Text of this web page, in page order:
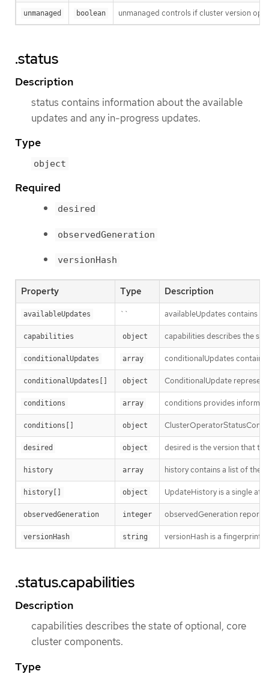
unmanaged boolean unmanaged controls if cluster version
.status
Description
status contains information about the available
updates and any in-progress updates.
Type
object
Required
desired
observedGeneration
versionHash
Property Type Description
availableUpdates `` availableUpdates contains
capabilities object capabilities describes the
conditionalUpdates array conditionalUpdates contains
conditionalUpdates[] object ConditionalUpdate
conditions array conditions provides
conditions[] object
desired object desired is the version that
history array history contains a list of the
history[] object UpdateHistory is a single
observedGeneration integer observedGeneration reports
versionHash string versionHash is a fingerprint
.status.capabilities
Description
capabilities describes the state of optional, core
cluster components.
Type